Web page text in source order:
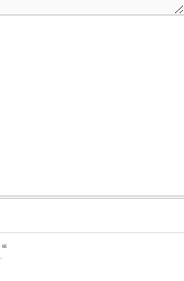
“